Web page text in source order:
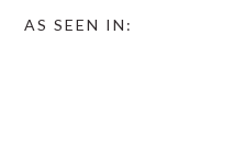
AS SEEN IN: